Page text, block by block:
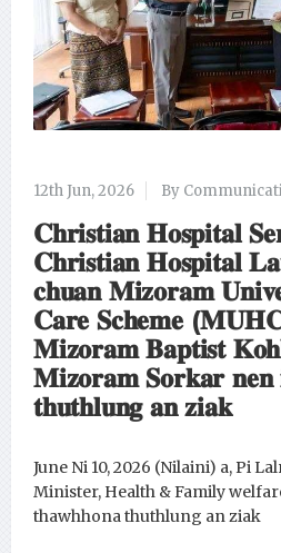
12th Jun, 2026 By
𝐂𝐡𝐫𝐢𝐬𝐭𝐢𝐚𝐧 𝐇𝐨𝐬𝐩𝐢𝐭𝐚𝐥
𝐂𝐡𝐫𝐢𝐬𝐭𝐢𝐚𝐧 𝐇𝐨𝐬𝐩𝐢𝐭𝐚𝐥
𝐜𝐡𝐮𝐚𝐧 𝐌𝐢𝐳𝐨𝐫𝐚𝐦
𝐂𝐚𝐫𝐞 𝐒𝐜𝐡𝐞𝐦𝐞
𝐌𝐢𝐳𝐨𝐫𝐚𝐦 𝐁𝐚𝐩𝐭𝐢𝐬𝐭
𝐌𝐢𝐳𝐨𝐫𝐚𝐦 𝐒𝐨𝐫𝐤𝐚𝐫 𝐧𝐞𝐧
𝐭𝐡𝐮𝐭𝐡𝐥𝐮𝐧𝐠 𝐚𝐧 𝐳𝐢𝐚𝐤
June Ni 10, 2026 (Nilaini) a, Pi
Minister, Health & Family
thawhhona thuthlung an ziak